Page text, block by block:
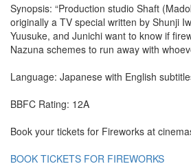
Synopsis: “Production studio Shaft
originally a TV special written by Shunji
Yuusuke, and Junichi want to know if
Nazuna schemes to run away with
Language: Japanese with English
BBFC Rating: 12A
Book your tickets for Fireworks at
BOOK TICKETS FOR FIREWORKS